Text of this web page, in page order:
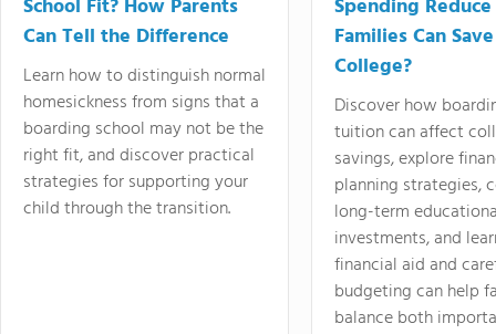
School Fit? How Parents
Can Tell the Difference
Learn how to distinguish normal
homesickness from signs that a
boarding school may not be the
right fit, and discover practical
strategies for supporting your
child through the transition.
Spending
Families Can
College?
Discover how
tuition can affect
savings, explore
planning strategies,
long-term
investments, and
financial aid and
budgeting can help
balance both